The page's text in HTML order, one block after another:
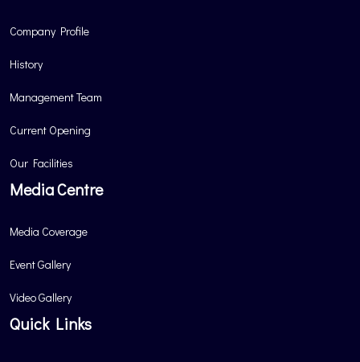
Company Profile
History
Management Team
Current Opening
Our Facilities
Media Centre
Media Coverage
Event Gallery
Video Gallery
Quick Links